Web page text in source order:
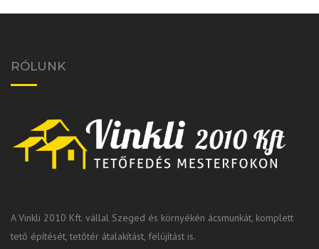
RÓLUNK
A Vinkli 2010 Kft. vállal Szeged és környékén ácsmunkát, komplett
tető építését, tetőtér átalakítást, felújítást is.